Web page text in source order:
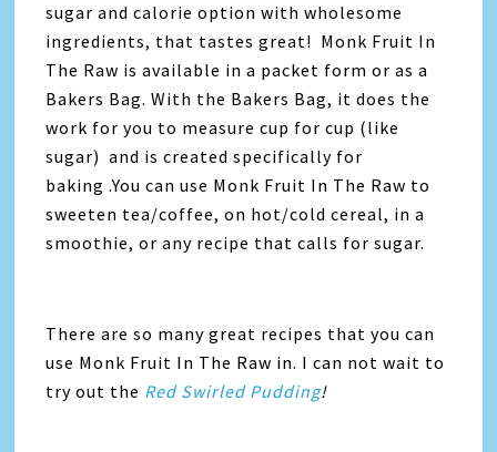
sugar and calorie option with wholesome
ingredients, that tastes great! Monk Fruit In
The Raw is available in a packet form or as a
Bakers Bag. With the Bakers Bag, it does the
work for you to measure cup for cup (like
sugar) and is created specifically for
baking .You can use Monk Fruit In The Raw to
sweeten tea/coffee, on hot/cold cereal, in a
smoothie, or any recipe that calls for sugar.
There are so many great recipes that you can
use Monk Fruit In The Raw in. I can not wait to
try out the Red Swirled Pudding!